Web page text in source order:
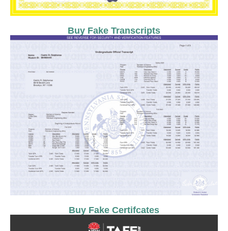
Buy Fake Transcripts
Buy Fake Certifcates